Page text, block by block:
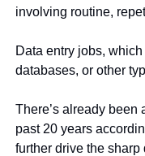
involving routine,
Data entry jobs,
databases, or other
There’s already been
past 20 years
further drive the